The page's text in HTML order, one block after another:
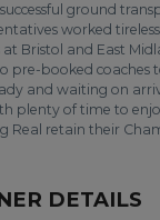
ground
worked
Bristol and East
pre-booked coaches
and waiting on
plenty of time to
Real retain their
DETAILS